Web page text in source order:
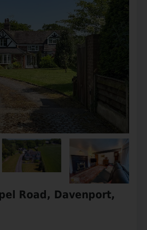
Road, Davenport,